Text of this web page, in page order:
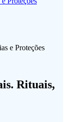
Rituais,